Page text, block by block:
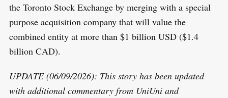
the Toronto Stock Exchange by merging with a special
purpose acquisition company that will value the
combined entity at more than $1 billion USD ($1.4
billion CAD).
UPDATE (06/09/2026): This story has been updated
with additional commentary from UniUni and